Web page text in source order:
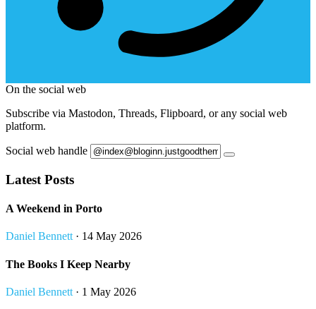
On the social web
Subscribe via Mastodon, Threads, Flipboard, or any social web
platform.
Social web handle
Latest Posts
A Weekend in Porto
Daniel Bennett · 14 May 2026
The Books I Keep Nearby
Daniel Bennett · 1 May 2026